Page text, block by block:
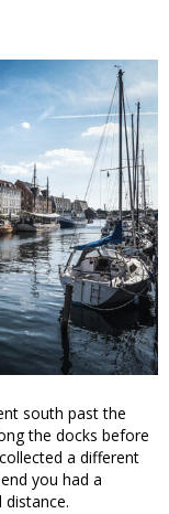
south past the
the docks before
a different
you had a